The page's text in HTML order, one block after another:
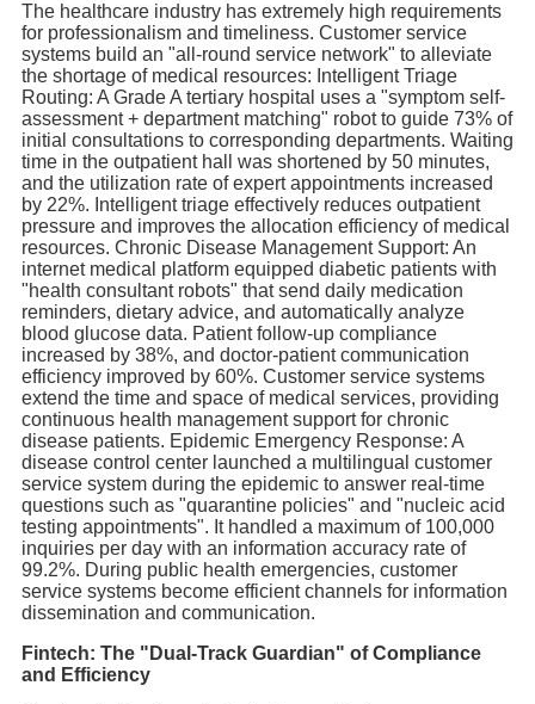
The healthcare industry has extremely high requirements
for professionalism and timeliness. Customer service
systems build an "all-round service network" to alleviate
the shortage of medical resources: Intelligent Triage
Routing: A Grade A tertiary hospital uses a "symptom self-
assessment + department matching" robot to guide 73% of
initial consultations to corresponding departments. Waiting
time in the outpatient hall was shortened by 50 minutes,
and the utilization rate of expert appointments increased
by 22%. Intelligent triage effectively reduces outpatient
pressure and improves the allocation efficiency of medical
resources. Chronic Disease Management Support: An
internet medical platform equipped diabetic patients with
"health consultant robots" that send daily medication
reminders, dietary advice, and automatically analyze
blood glucose data. Patient follow-up compliance
increased by 38%, and doctor-patient communication
efficiency improved by 60%. Customer service systems
extend the time and space of medical services, providing
continuous health management support for chronic
disease patients. Epidemic Emergency Response: A
disease control center launched a multilingual customer
service system during the epidemic to answer real-time
questions such as "quarantine policies" and "nucleic acid
testing appointments". It handled a maximum of 100,000
inquiries per day with an information accuracy rate of
99.2%. During public health emergencies, customer
service systems become efficient channels for information
dissemination and communication.
Fintech: The "Dual-Track Guardian" of Compliance
and Efficiency